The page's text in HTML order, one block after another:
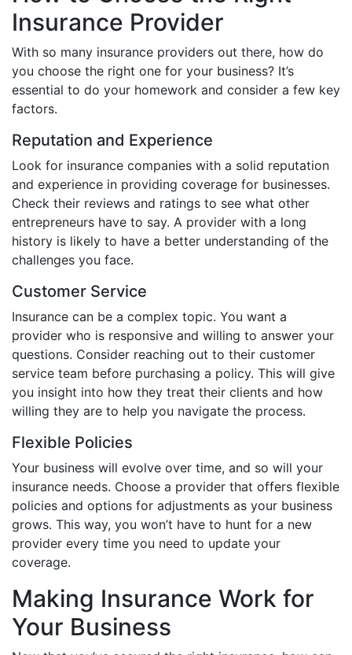
Insurance Provider
With so many insurance providers out there, how do
you choose the right one for your business? It’s
essential to do your homework and consider a few key
factors.
Reputation and Experience
Look for insurance companies with a solid reputation
and experience in providing coverage for businesses.
Check their reviews and ratings to see what other
entrepreneurs have to say. A provider with a long
history is likely to have a better understanding of the
challenges you face.
Customer Service
Insurance can be a complex topic. You want a
provider who is responsive and willing to answer your
questions. Consider reaching out to their customer
service team before purchasing a policy. This will give
you insight into how they treat their clients and how
willing they are to help you navigate the process.
Flexible Policies
Your business will evolve over time, and so will your
insurance needs. Choose a provider that offers flexible
policies and options for adjustments as your business
grows. This way, you won’t have to hunt for a new
provider every time you need to update your
coverage.
Making Insurance Work for
Your Business